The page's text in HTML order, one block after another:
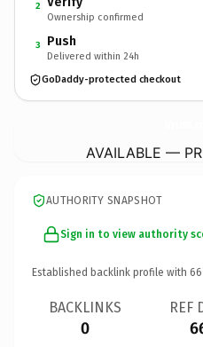
2
Ownership confirmed
3 Push
Delivered within 24h
GoDaddy-protected checkout
AVAILABLE —
AUTHORITY SNAPSHOT
Sign in to view authority
Established backlink profile with 66
BACKLINKS
0
REF